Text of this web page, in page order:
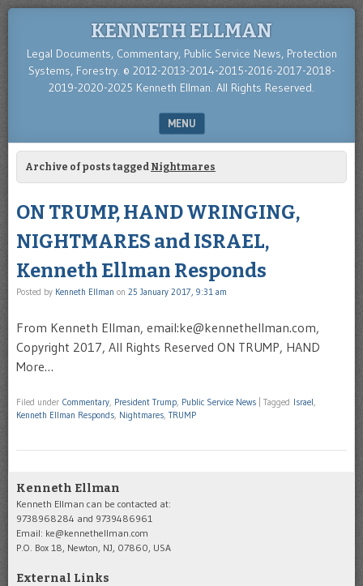
KENNETH ELLMAN
Legal Documents, Commentary, Public Service News, Protection
Systems, Forestry. © 2012-2013-2014-2015-2016-2017-2018-
2019-2020-2025 Kenneth Ellman. All Rights Reserved.
MENU
SKIP TO CONTENT
Archive of posts tagged Nightmares
ON TRUMP, HAND WRINGING,
NIGHTMARES and ISRAEL,
Kenneth Ellman Responds
Posted by Kenneth Ellman on 25 January 2017, 9:31 am
From Kenneth Ellman, email:ke@kennethellman.com,
Copyright 2017, All Rights Reserved ON TRUMP, HAND
More…
Filed under Commentary, President Trump, Public Service News Tagged Israel,
Kenneth Ellman Responds, Nightmares, TRUMP
Kenneth Ellman
Kenneth Ellman can be contacted at:
9738968284 and 9739486961
Email: ke@kennethellman.com
P.O. Box 18, Newton, NJ, 07860, USA
External Links